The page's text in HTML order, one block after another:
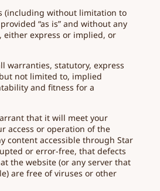
(including without limitation to
“as is” and without any
either express or implied, or
warranties, statutory, express
not limited to, implied
and fitness for a
that it will meet your
access or operation of the
content accessible through Star
or error-free, that defects
the website (or any server that
are free of viruses or other